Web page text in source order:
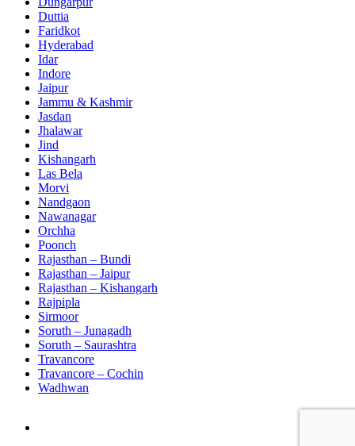
Duttia
Faridkot
Hyderabad
Idar
Indore
Jaipur
Jammu & Kashmir
Jasdan
Jhalawar
Jind
Kishangarh
Las Bela
Morvi
Nandgaon
Nawanagar
Orchha
Poonch
Rajasthan – Bundi
Rajasthan – Jaipur
Rajasthan – Kishangarh
Rajpipla
Sirmoor
Soruth – Junagadh
Soruth – Saurashtra
Travancore
Travancore – Cochin
Wadhwan